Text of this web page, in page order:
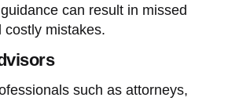
can result in missed
costly mistakes.
such as attorneys,